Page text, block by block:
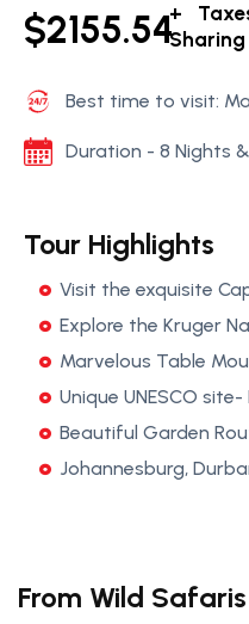
$2155.54+
Sharing
Best time to visit:
Duration - 8 Nights
Tour Highlights
Visit the exquisite
Explore the Kruger
Marvelous Table
Unique UNESCO
Beautiful Garden
Johannesburg,
From Wild